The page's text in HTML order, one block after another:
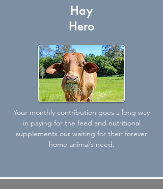
Hay
Hero
Your monthly contribution goes a long way
in paying for the feed and nutritional
supplements our waiting for their forever
home animal’s need.